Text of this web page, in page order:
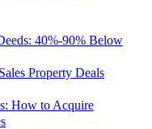
40%-90% Below
Property Deals
How to Acquire